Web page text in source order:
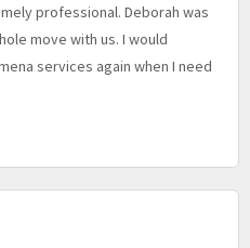
professional. Deborah was
move with us. I would
services again when I need